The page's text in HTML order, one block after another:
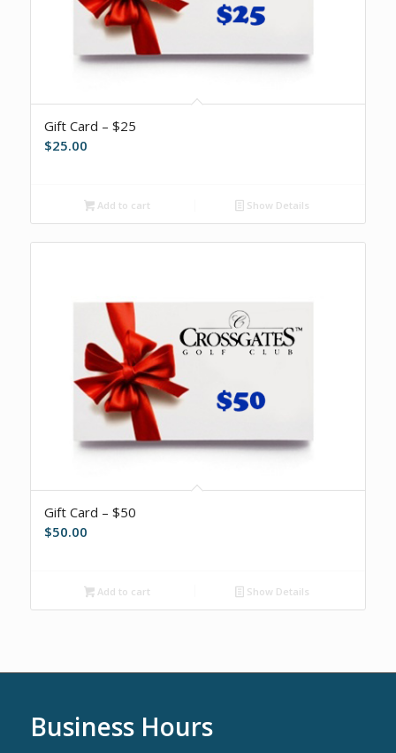
Gift Card – $25
$25.00
Add to cart Show Details
Gift Card – $50
$50.00
Add to cart Show Details
Business Hours